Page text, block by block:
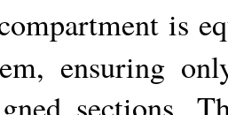
is
ensuring
sections.